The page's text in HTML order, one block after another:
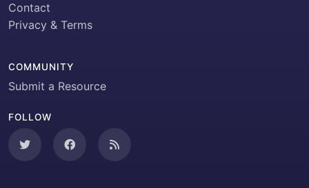
Contact
Privacy & Terms
COMMUNITY
Submit a Resource
FOLLOW